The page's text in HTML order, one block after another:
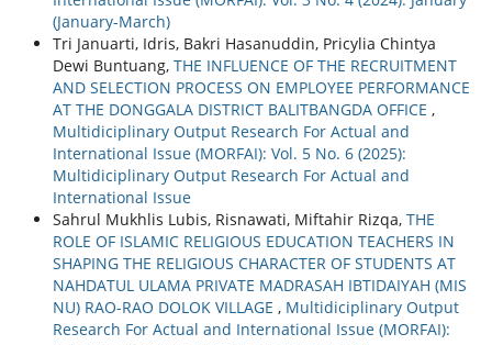
(January-March)
Tri Januarti, Idris, Bakri Hasanuddin, Pricylia Chintya
Dewi Buntuang, THE INFLUENCE OF THE RECRUITMENT
AND SELECTION PROCESS ON EMPLOYEE PERFORMANCE
AT THE DONGGALA DISTRICT BALITBANGDA OFFICE ,
Multidiciplinary Output Research For Actual and
International Issue (MORFAI): Vol. 5 No. 6 (2025):
Multidiciplinary Output Research For Actual and
International Issue
Sahrul Mukhlis Lubis, Risnawati, Miftahir Rizqa, THE
ROLE OF ISLAMIC RELIGIOUS EDUCATION TEACHERS IN
SHAPING THE RELIGIOUS CHARACTER OF STUDENTS AT
NAHDATUL ULAMA PRIVATE MADRASAH IBTIDAIYAH (MIS
NU) RAO-RAO DOLOK VILLAGE , Multidiciplinary Output
Research For Actual and International Issue (MORFAI):